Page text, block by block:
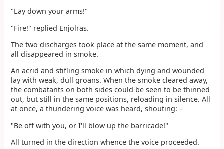
"Lay down your arms!"
"Fire!" replied Enjolras.
The two discharges took place at the same moment, and
all disappeared in smoke.
An acrid and stifling smoke in which dying and wounded
lay with weak, dull groans. When the smoke cleared away,
the combatants on both sides could be seen to be thinned
out, but still in the same positions, reloading in silence. All
at once, a thundering voice was heard, shouting: –
"Be off with you, or I'll blow up the barricade!"
All turned in the direction whence the voice proceeded.